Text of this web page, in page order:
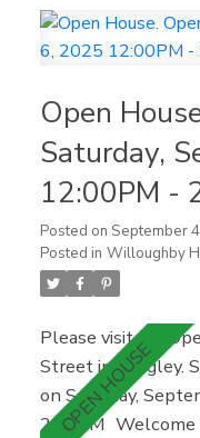
airy open layout,
corner windows,
or investment,
Ridge has to
fitness facilities,
parking spaces &
Today!
Open
Saturday,
12:00PM -
Posted on September
Posted in Willoughby
Please visit our
Street in Langley.
on Saturday,
2:00PM Welcome